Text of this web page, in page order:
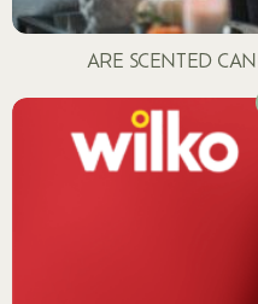
ARE SCENTED